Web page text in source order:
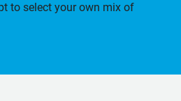
to select your own mix of